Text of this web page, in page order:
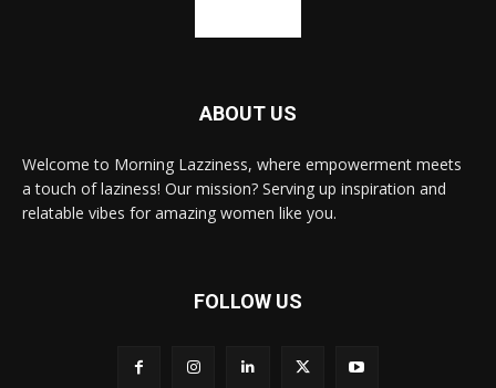
ABOUT US
Welcome to Morning Lazziness, where empowerment meets
a touch of laziness! Our mission? Serving up inspiration and
relatable vibes for amazing women like you.
FOLLOW US